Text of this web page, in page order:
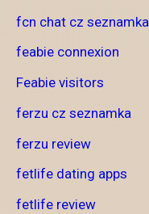
fcn chat cz seznamka
feabie connexion
Feabie visitors
ferzu cz seznamka
ferzu review
fetlife dating apps
fetlife review